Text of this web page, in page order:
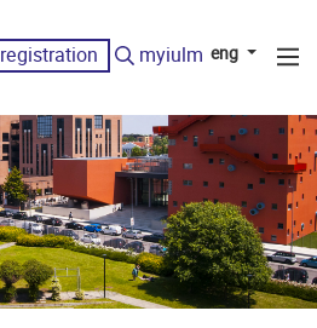
registration myiulm eng